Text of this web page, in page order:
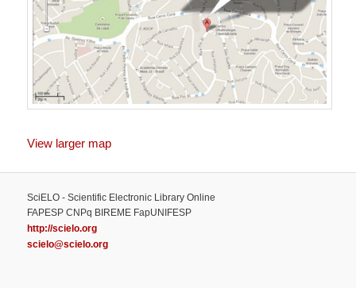
View larger map
SciELO - Scientific Electronic Library Online
FAPESP CNPq BIREME FapUNIFESP
http://scielo.org
scielo@scielo.org